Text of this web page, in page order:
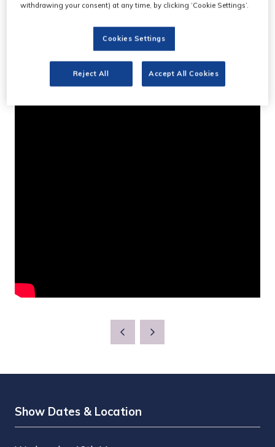
Dalet Brio : High-density
ingest and playout
Stand:F23
Show Dates & Location
withdrawing your consent) at any time, by clicking ‘Cookie Settings’.
Cookies Settings
Reject All Accept All Cookies